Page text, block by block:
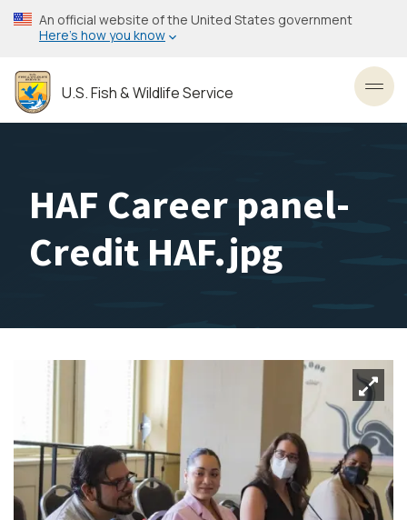
Skip
to
content
An official website of the United States government
Here’s how you know
U.S. Fish & Wildlife Service
HAF Career panel-
Credit HAF.jpg